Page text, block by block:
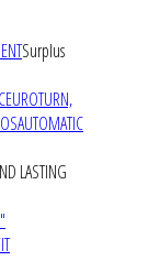
Surplus
EUROTURN,
AUTOMATIC
LASTING